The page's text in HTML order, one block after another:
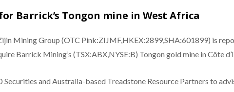
Barrick’s Tongon mine in West Africa
Mining Group (OTC Pink:ZIJMF,HKEX:2899,SHA:601899) is
Barrick Mining’s (TSX:ABX,NYSE:B) Tongon gold mine in Côte
Securities and Australia-based Treadstone Resource Partners to